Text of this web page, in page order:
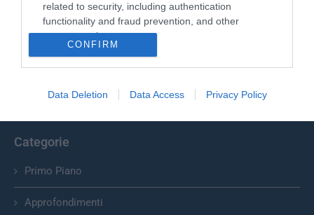
related to security, including authentication
functionality and fraud prevention, and other
user protection.
CONFIRM
Data Deletion Data Access Privacy Policy
Chi Siamo
Il Primato Nazionale plurisettimanale online indipendente;
info@ilprimatonazionale.it
Categorie
Primo Piano
Approfondimenti